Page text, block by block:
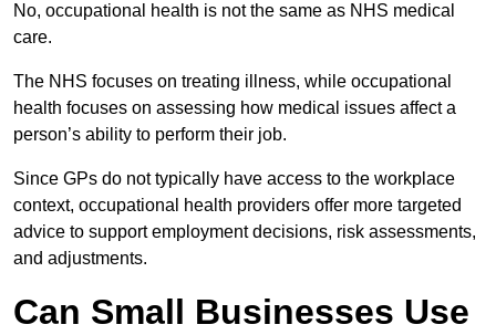
No, occupational health is not the same as NHS medical
care.
The NHS focuses on treating illness, while occupational
health focuses on assessing how medical issues affect a
person’s ability to perform their job.
Since GPs do not typically have access to the workplace
context, occupational health providers offer more targeted
advice to support employment decisions, risk assessments,
and adjustments.
Can Small Businesses Use